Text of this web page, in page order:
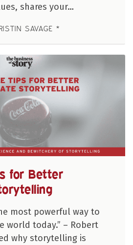
shares your…
SAVAGE
for Better
most powerful way to
world today.” – Robert
why storytelling is